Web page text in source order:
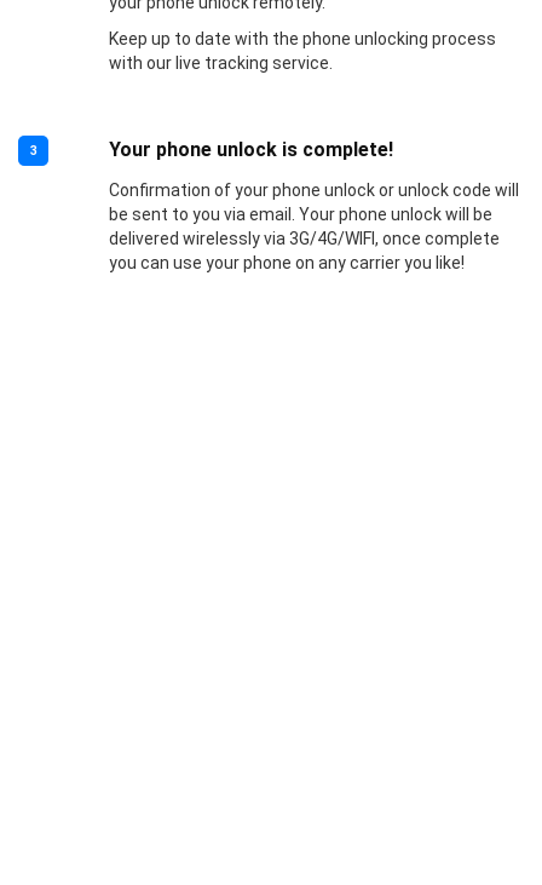
Keep up to date with the phone unlocking process
with our live tracking service.
3 Your phone unlock is complete!
Confirmation of your phone unlock or unlock code will
be sent to you via email. Your phone unlock will be
delivered wirelessly via 3G/4G/WIFI, once complete
you can use your phone on any carrier you like!